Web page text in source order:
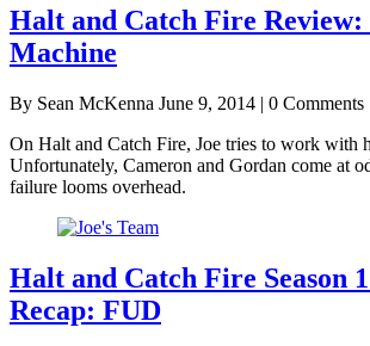
Halt and Catch Fire Review:
Machine
By Sean McKenna June 9, 2014 | 0 Comments
On Halt and Catch Fire, Joe tries to work with
Unfortunately, Cameron and Gordan come at
failure looms overhead.
Halt and Catch Fire Season
Recap: FUD